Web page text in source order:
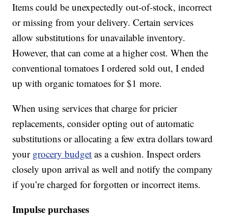
Items could be unexpectedly out-of-stock, incorrect
or missing from your delivery. Certain services
allow substitutions for unavailable inventory.
However, that can come at a higher cost. When the
conventional tomatoes I ordered sold out, I ended
up with organic tomatoes for $1 more.
When using services that charge for pricier
replacements, consider opting out of automatic
substitutions or allocating a few extra dollars toward
your grocery budget as a cushion. Inspect orders
closely upon arrival as well and notify the company
if you’re charged for forgotten or incorrect items.
Impulse purchases